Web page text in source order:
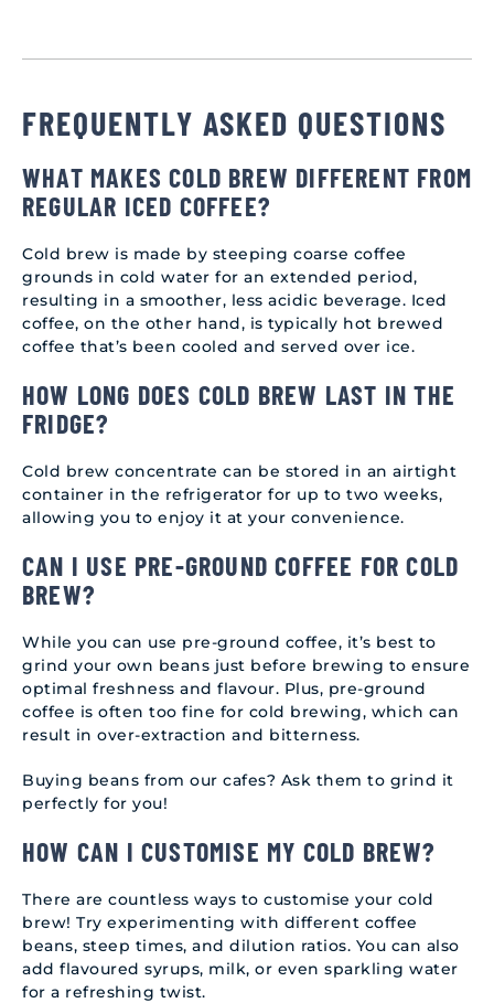
FREQUENTLY ASKED QUESTIONS
WHAT MAKES COLD BREW DIFFERENT FROM
REGULAR ICED COFFEE?
Cold brew is made by steeping coarse coffee
grounds in cold water for an extended period,
resulting in a smoother, less acidic beverage. Iced
coffee, on the other hand, is typically hot brewed
coffee that’s been cooled and served over ice.
HOW LONG DOES COLD BREW LAST IN THE
FRIDGE?
Cold brew concentrate can be stored in an airtight
container in the refrigerator for up to two weeks,
allowing you to enjoy it at your convenience.
CAN I USE PRE-GROUND COFFEE FOR COLD
BREW?
While you can use pre-ground coffee, it’s best to
grind your own beans just before brewing to ensure
optimal freshness and flavour. Plus, pre-ground
coffee is often too fine for cold brewing, which can
result in over-extraction and bitterness.
Buying beans from our cafes? Ask them to grind it
perfectly for you!
HOW CAN I CUSTOMISE MY COLD BREW?
There are countless ways to customise your cold
brew! Try experimenting with different coffee
beans, steep times, and dilution ratios. You can also
add flavoured syrups, milk, or even sparkling water
for a refreshing twist.